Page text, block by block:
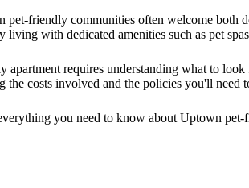
pet-friendly communities often welcome
living with dedicated amenities such as pet
requires understanding what to
the costs involved and the policies you'll need
you need to know about Uptown